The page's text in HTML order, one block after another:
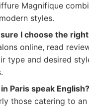
Magnifique
styles.
I choose the
online, read
type and desired
Paris speak English?
those catering to